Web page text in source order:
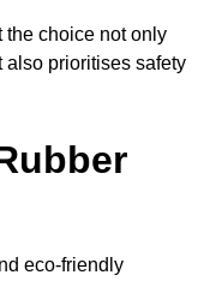
the choice not only
prioritises safety
eco-friendly